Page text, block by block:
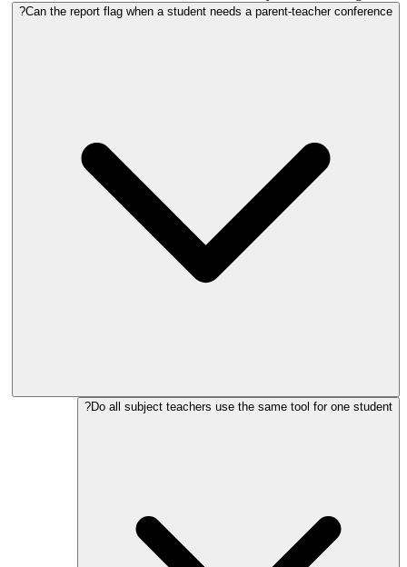
Can the report flag when a student needs a parent-teacher conference?
Do all subject teachers use the same tool for one student?